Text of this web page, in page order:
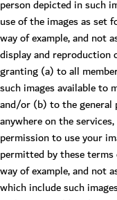
person depicted in such
use of the images as set
way of example, and not
display and reproduction
granting (a) to all
such images available to
and/or (b) to the general
anywhere on the
permission to use your
permitted by these
way of example, and not
which include such